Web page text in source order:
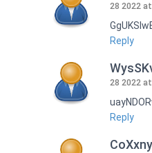
28 2022
Reply
28 2022
Reply